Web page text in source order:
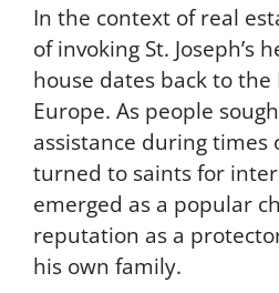
t
a
a
t
e
m
a
y
p
In the context of real
of invoking St. Joseph’s
house dates back to the
Europe. As people
assistance during times
turned to saints for
emerged as a popular
reputation as a
his own family.